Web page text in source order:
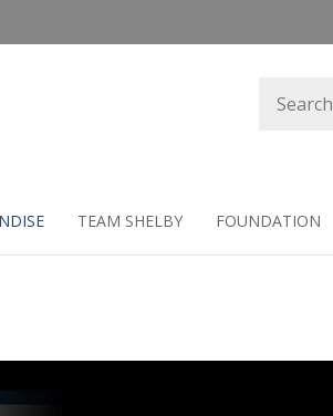
store
TEAM SHELBY FOUNDATION